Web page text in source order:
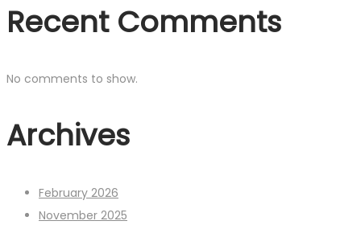
Recent Comments
No comments to show.
Archives
February 2026
November 2025